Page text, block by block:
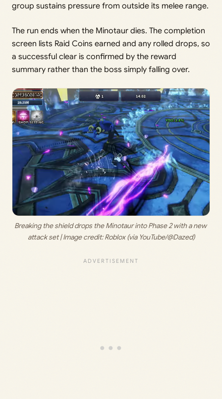
group sustains pressure from outside its melee range.
The run ends when the Minotaur dies. The completion
screen lists Raid Coins earned and any rolled drops, so
a successful clear is confirmed by the reward
summary rather than the boss simply falling over.
Breaking the shield drops the Minotaur into Phase 2 with a new
attack set | Image credit: Roblox (via YouTube/@Dazed)